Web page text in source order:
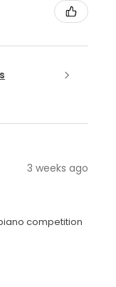
3 weeks ago
competition